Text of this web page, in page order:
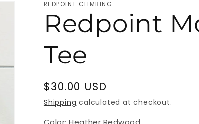
REDPOINT CLIMBING
Redpoint
Tee
Regular
price
$30.00 USD
Shipping calculated at checkout.
Color:Heather Redwood